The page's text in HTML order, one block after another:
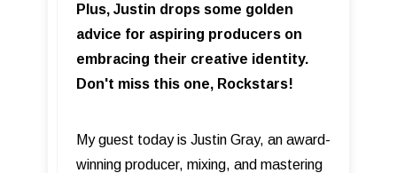
Plus, Justin drops some golden
advice for aspiring producers on
embracing their creative identity.
Don't miss this one, Rockstars!
My guest today is Justin Gray, an award-
winning producer, mixing, and mastering